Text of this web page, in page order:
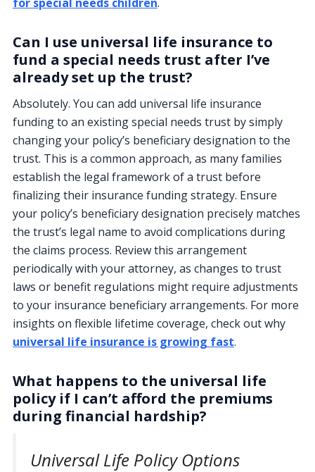
Can I use universal life insurance to
fund a special needs trust after I’ve
already set up the trust?
Absolutely. You can add universal life insurance
funding to an existing special needs trust by simply
changing your policy’s beneficiary designation to the
trust. This is a common approach, as many families
establish the legal framework of a trust before
finalizing their insurance funding strategy. Ensure
your policy’s beneficiary designation precisely matches
the trust’s legal name to avoid complications during
the claims process. Review this arrangement
periodically with your attorney, as changes to trust
laws or benefit regulations might require adjustments
to your insurance beneficiary arrangements. For more
insights on flexible lifetime coverage, check out why
universal life insurance is growing fast.
What happens to the universal life
policy if I can’t afford the premiums
during financial hardship?
Universal Life Policy Options